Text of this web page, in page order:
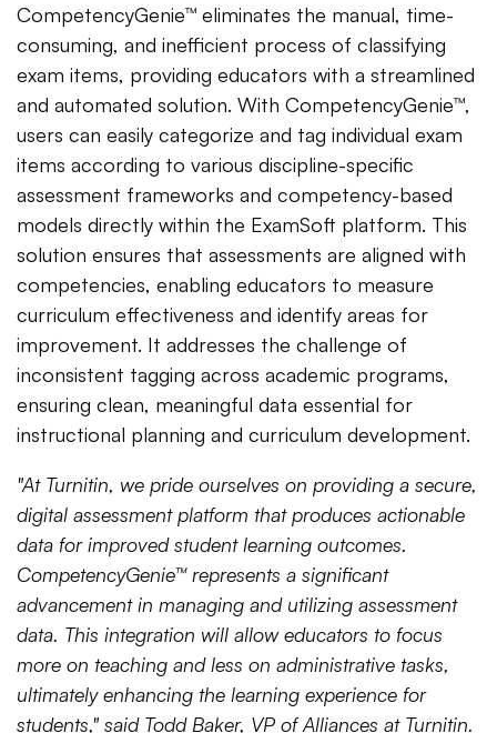
CompetencyGenie™ eliminates the manual, time-
consuming, and inefficient process of classifying
exam items, providing educators with a streamlined
and automated solution. With CompetencyGenie™,
users can easily categorize and tag individual exam
items according to various discipline-specific
assessment frameworks and competency-based
models directly within the ExamSoft platform. This
solution ensures that assessments are aligned with
competencies, enabling educators to measure
curriculum effectiveness and identify areas for
improvement. It addresses the challenge of
inconsistent tagging across academic programs,
ensuring clean, meaningful data essential for
instructional planning and curriculum development.
"At Turnitin, we pride ourselves on providing a secure,
digital assessment platform that produces actionable
data for improved student learning outcomes.
CompetencyGenie™ represents a significant
advancement in managing and utilizing assessment
data. This integration will allow educators to focus
more on teaching and less on administrative tasks,
ultimately enhancing the learning experience for
students," said Todd Baker, VP of Alliances at Turnitin.